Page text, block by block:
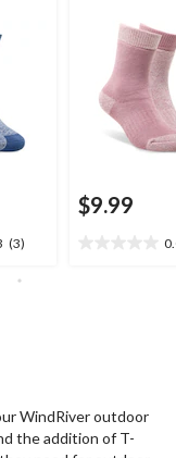
(3)
$9.99
WindRiver outdoor
the addition of T-